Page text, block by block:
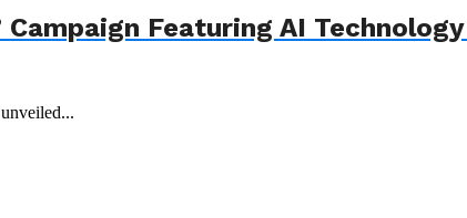
Featuring AI